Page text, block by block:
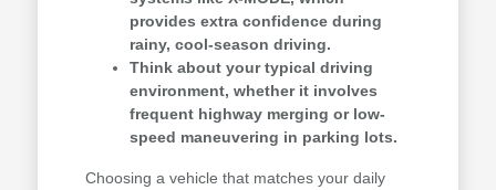
provides extra confidence during
rainy, cool-season driving.
Think about your typical driving
environment, whether it involves
frequent highway merging or low-
speed maneuvering in parking lots.
Choosing a vehicle that matches your daily